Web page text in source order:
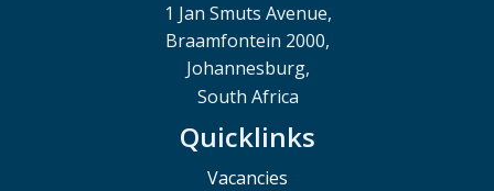
1 Jan Smuts Avenue,
Braamfontein 2000,
Johannesburg,
South Africa
Quicklinks
Vacancies